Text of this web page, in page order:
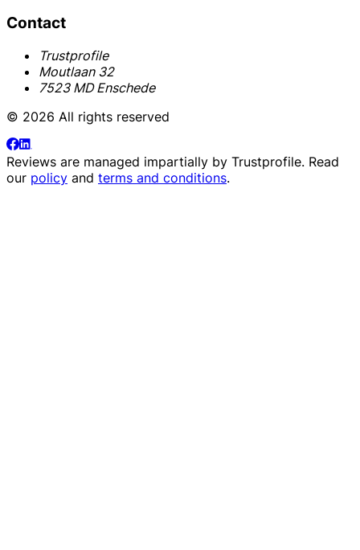
Contact
Trustprofile
Moutlaan 32
7523 MD Enschede
© 2026 All rights reserved
Reviews are managed impartially by Trustprofile. Read
our policy and terms and conditions.